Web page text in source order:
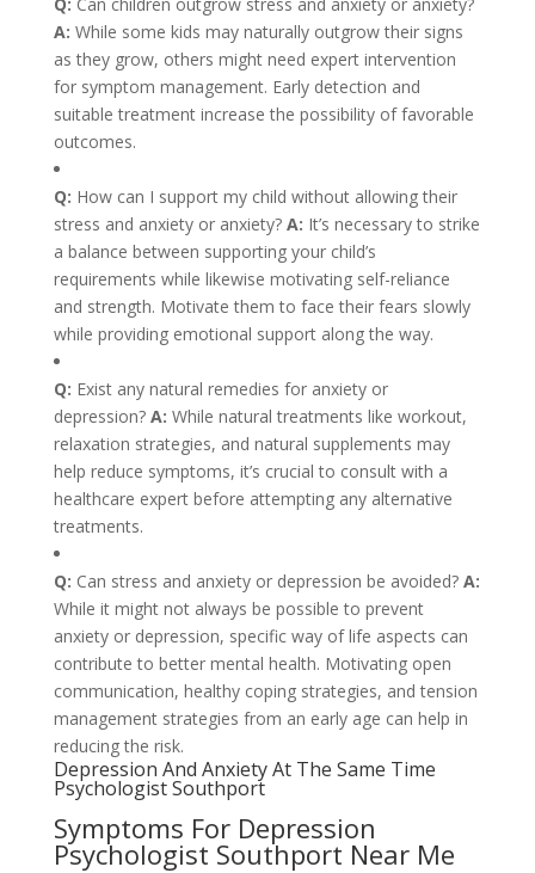
A: While some kids may naturally outgrow their signs
as they grow, others might need expert intervention
for symptom management. Early detection and
suitable treatment increase the possibility of favorable
outcomes.
Q: How can I support my child without allowing their
stress and anxiety or anxiety? A: It’s necessary to strike
a balance between supporting your child’s
requirements while likewise motivating self-reliance
and strength. Motivate them to face their fears slowly
while providing emotional support along the way.
Q: Exist any natural remedies for anxiety or
depression? A: While natural treatments like workout,
relaxation strategies, and natural supplements may
help reduce symptoms, it’s crucial to consult with a
healthcare expert before attempting any alternative
treatments.
Q: Can stress and anxiety or depression be avoided? A:
While it might not always be possible to prevent
anxiety or depression, specific way of life aspects can
contribute to better mental health. Motivating open
communication, healthy coping strategies, and tension
management strategies from an early age can help in
reducing the risk.
Depression And Anxiety At The Same Time
Psychologist Southport
Symptoms For Depression
Psychologist Southport Near Me